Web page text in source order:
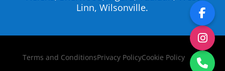
Linn, Wilsonville.
Terms and ConditionsPrivacy PolicyCookie Policy